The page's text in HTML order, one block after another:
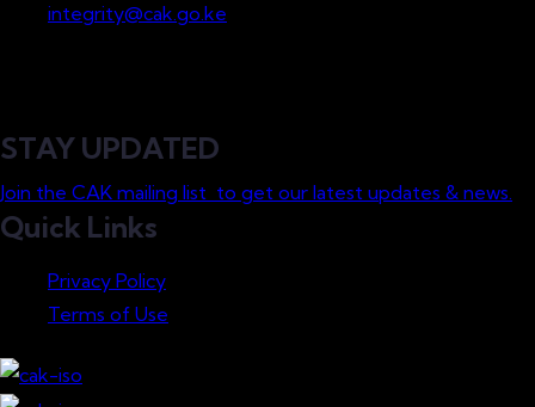
integrity@cak.go.ke
STAY UPDATED
Join the CAK mailing list to get our latest updates & news.
Quick Links
Privacy Policy
Terms of Use